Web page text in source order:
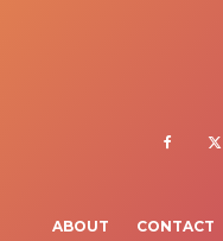
ABOUT CONTACT